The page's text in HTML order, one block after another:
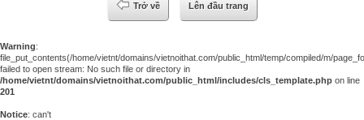
Trở về Lên đầu trang
Warning:
file_put_contents(/home/vietnt/domains/vietnoithat.com/public_html/temp/compiled/m/
failed to open stream: No such file or directory in
/home/vietnt/domains/vietnoithat.com/public_html/includes/cls_template.php on line
201
Notice: can't